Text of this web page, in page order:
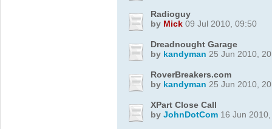
Radioguy
by Mick 09 Jul 2010, 09:50
Dreadnought Garage
by kandyman 25 Jun 2010,
RoverBreakers.com
by kandyman 25 Jun 2010,
XPart Close Call
by JohnDotCom 16 Jun